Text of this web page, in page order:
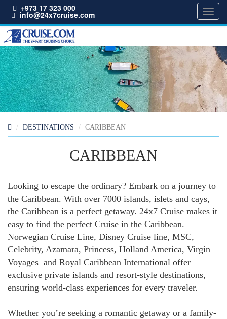
+973 17 323 000
info@24x7cruise.com
DESTINATIONS CARIBBEAN
CARIBBEAN
Looking to escape the ordinary? Embark on a journey to
the Caribbean. With over 7000 islands, islets and cays,
the Caribbean is a perfect getaway. 24x7 Cruise makes it
easy to find the perfect Cruise in the Caribbean.
Norwegian Cruise Line, Disney Cruise line, MSC,
Celebrity, Azamara, Princess, Holland America, Virgin
Voyages and Royal Caribbean International offer
exclusive private islands and resort-style destinations,
ensuring world-class experiences for every traveler.
Whether you’re seeking a romantic getaway or a family-